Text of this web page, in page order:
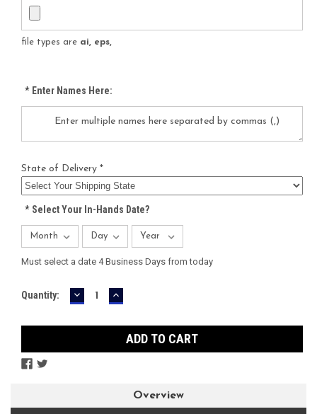
file types are ai, eps,
*Enter Names Here:
State of Delivery *
*Select Your In-Hands Date?
Must select a date 4 Business Days from today
Current
Quantity: DECREASE
QUANTITY:
INCREASE
QUANTITY:
Overview